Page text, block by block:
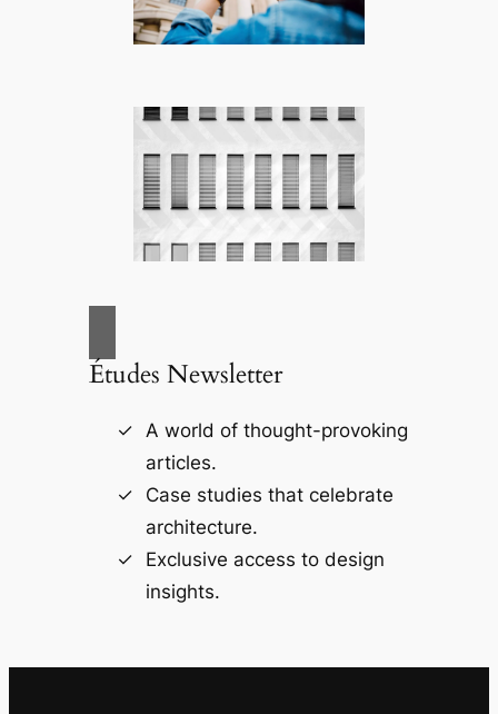
Études Newsletter
A world of thought-provoking
articles.
Case studies that celebrate
architecture.
Exclusive access to design
insights.